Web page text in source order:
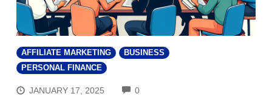
AFFILIATE MARKETING
BUSINESS
PERSONAL FINANCE
JANUARY 17, 2025 0COMMENTS